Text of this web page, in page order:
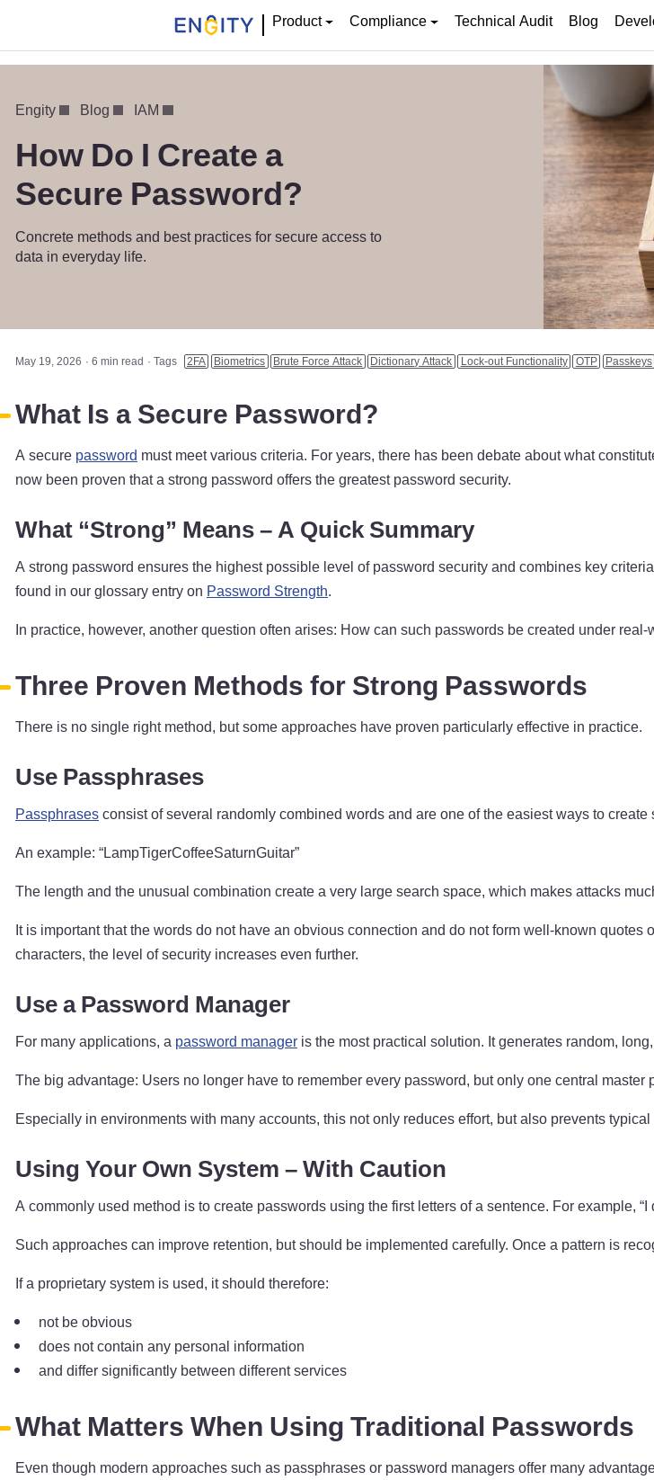
Product Compliance Technical Audit Blog
Engity Blog IAM
How Do I Create a
Secure Password?
Concrete methods and best practices for secure access to
data in everyday life.
May 19, 2026 6 min read Tags 2FA Biometrics Brute Force Attack Dictionary Attack Lock-out Functionality OTP Passkeys
What Is a Secure Password?
A secure password must meet various criteria. For years, there has been debate about what
now been proven that a strong password offers the greatest password security.
What “Strong” Means – A Quick Summary
A strong password ensures the highest possible level of password security and combines key
found in our glossary entry on Password Strength.
In practice, however, another question often arises: How can such passwords be created under
Three Proven Methods for Strong Passwords
There is no single right method, but some approaches have proven particularly effective in practice.
Use Passphrases
Passphrasesconsist of several randomly combined words and are one of the easiest ways to
An example: “LampTigerCoffeeSaturnGuitar”
The length and the unusual combination create a very large search space, which makes attacks
It is important that the words do not have an obvious connection and do not form well-known
characters, the level of security increases even further.
Use a Password Manager
For many applications, a password manager is the most practical solution. It generates random,
The big advantage: Users no longer have to remember every password, but only one central master
Especially in environments with many accounts, this not only reduces effort, but also prevents
Using Your Own System – With Caution
A commonly used method is to create passwords using the first letters of a sentence. For example,
Such approaches can improve retention, but should be implemented carefully. Once a pattern is
If a proprietary system is used, it should therefore:
not be obvious
does not contain any personal information
and differ significantly between different services
What Matters When Using Traditional Passwords
Even though modern approaches such as passphrases or password managers offer many